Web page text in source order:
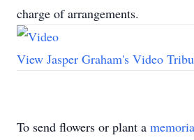
charge of arrangements.
View Jasper Graham's Video
To send flowers or plant a